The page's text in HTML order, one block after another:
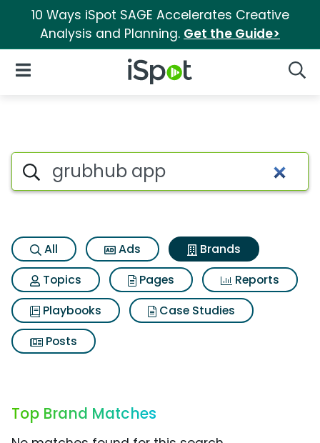
10 Ways iSpot SAGE Accelerates Creative
Analysis and Planning. Get the Guide>
iSpot Logo
Open Navigation
Advertiser matches for
Search iSpot
All Ads
Brands
Topics
Pages
Reports
Playbooks
Case Studies
Posts
Top Brand Matches